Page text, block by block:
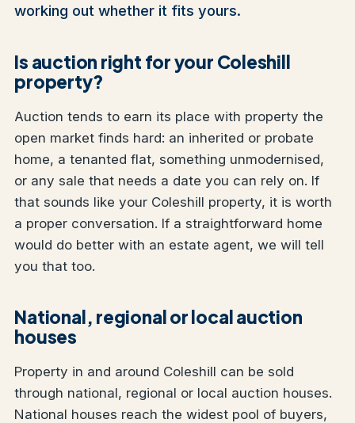
working out whether it fits yours.
Is auction right for your Coleshill
property?
Auction tends to earn its place with property the
open market finds hard: an inherited or probate
home, a tenanted flat, something unmodernised,
or any sale that needs a date you can rely on. If
that sounds like your Coleshill property, it is worth
a proper conversation. If a straightforward home
would do better with an estate agent, we will tell
you that too.
National, regional or local auction
houses
Property in and around Coleshill can be sold
through national, regional or local auction houses.
National houses reach the widest pool of buyers,